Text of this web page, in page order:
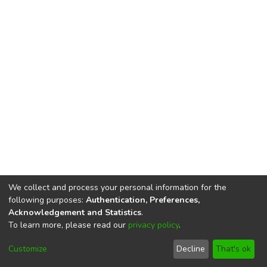
DSpace softwarecopyright © 2002-2026
Cookie
End User
Agreement
Send
Feedback
We collect and process your personal information for the
following purposes: Authentication, Preferences,
Acknowledgement and Statistics.
To learn more, please read our privacy policy.
Customize Decline That's ok